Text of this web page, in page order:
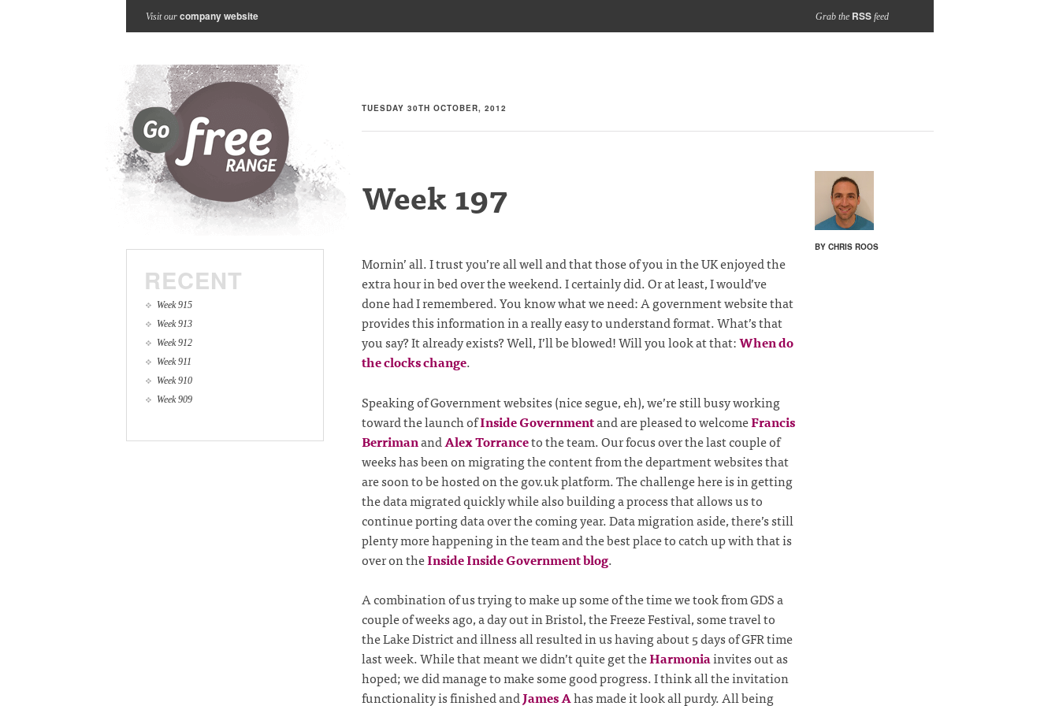
Visit our company website Grab the RSSfeed
TUESDAY 30TH OCTOBER, 2012
BY CHRIS ROOS
Week 197
Mornin’ all. I trust you’re all well and that those of you in the UK enjoyed the
extra hour in bed over the weekend. I certainly did. Or at least, I would’ve
done had I remembered. You know what we need: A government website that
provides this information in a really easy to understand format. What’s that
you say? It already exists? Well, I’ll be blowed! Will you look at that:When do
the clocks change.
Speaking of Government websites (nice segue, eh), we’re still busy working
toward the launch ofInside Governmentand are pleased to welcomeFrancis
BerrimanandAlex Torranceto the team. Our focus over the last couple of
weeks has been on migrating the content from the department websites that
are soon to be hosted on the gov.uk platform. The challenge here is in getting
the data migrated quickly while also building a process that allows us to
continue porting data over the coming year. Data migration aside, there’s still
plenty more happening in the team and the best place to catch up with that is
over on theInside Inside Government blog.
A combination of us trying to make up some of the time we took from GDS a
couple of weeks ago, a day out in Bristol, the Freeze Festival, some travel to
the Lake District and illness all resulted in us having about 5 days of GFR time
last week. While that meant we didn’t quite get theHarmoniainvites out as
hoped; we did manage to make some good progress. I think all the invitation
functionality is finished andJames Ahas made it look all purdy. All being
RECENT
Week 915
Week 913
Week 912
Week 911
Week 910
Week 909